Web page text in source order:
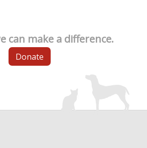
can make a difference.
Donate